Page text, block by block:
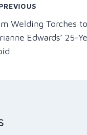
Welding Torches
Edwards’ 25-